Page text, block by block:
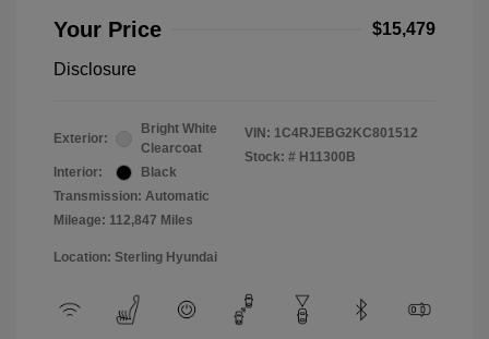
Your Price $15,479
Disclosure
Exterior:
Bright White
Clearcoat
Interior:
Black
Transmission: Automatic
Mileage: 112,847 Miles
VIN: 1C4RJEBG2KC801512
Stock: # H11300B
Location: Sterling Hyundai